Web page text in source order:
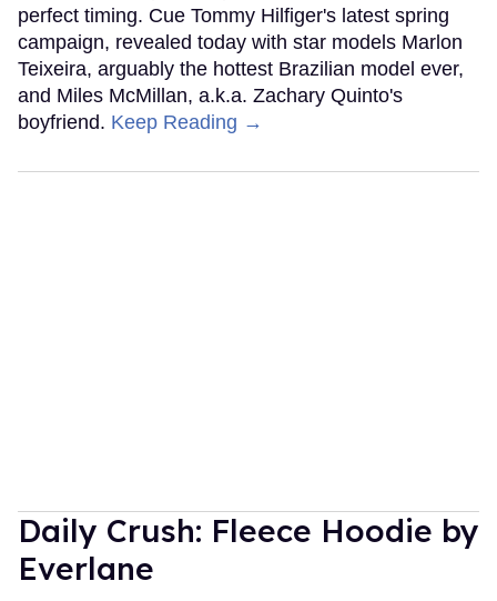
perfect timing. Cue Tommy Hilfiger's latest spring
campaign, revealed today with star models Marlon
Teixeira, arguably the hottest Brazilian model ever,
and Miles McMillan, a.k.a. Zachary Quinto's
boyfriend. Keep Reading →
Daily Crush: Fleece Hoodie by
Everlane